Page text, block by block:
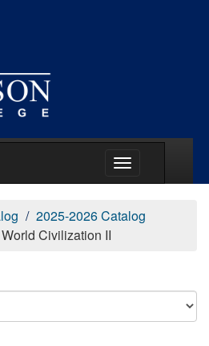
2025-2026 Catalog
World Civilization II